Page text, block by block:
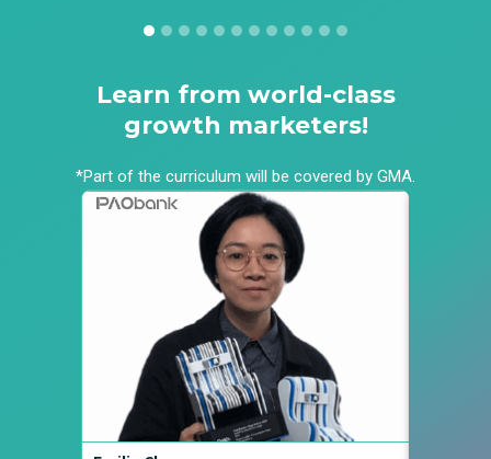
Learn from world-class
growth marketers!
*Part of the curriculum will be covered by GMA.